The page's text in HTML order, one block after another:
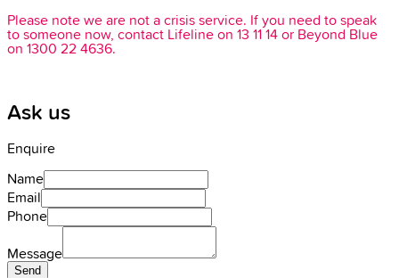
Please note we are not a crisis service. If you need to speak
to someone now, contact Lifeline on 13 11 14 or Beyond Blue
on 1300 22 4636.
Ask us
Enquire
Name
Email
Phone
Message
Send